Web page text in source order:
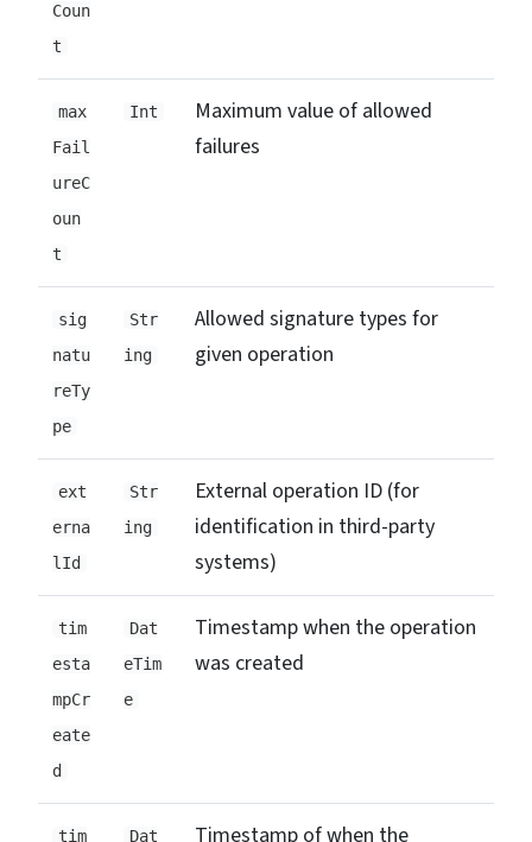
Coun
t
max
Fail
ureC
oun
t
Int
Maximum value of allowed
failures
sig
natu
reTy
pe
Str
ing
Allowed signature types for
given operation
ext
erna
lId
Str
ing
External operation ID (for
identification in third-party
systems)
tim
esta
mpCr
eate
d
Dat
eTim
e
Timestamp when the operation
was created
tim Dat Timestamp of when the